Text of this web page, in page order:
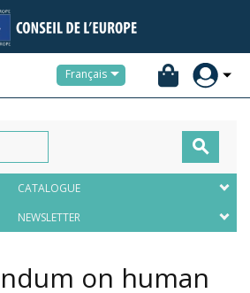
Français

CATALOGUE
NEWSLETTER
on human